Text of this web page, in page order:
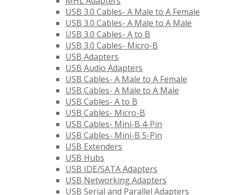
USB 3.0 Cables- A Male to A Female
USB 3.0 Cables- A Male to A Male
USB 3.0 Cables- A to B
USB 3.0 Cables- Micro-B
USB Adapters
USB Audio Adapters
USB Cables- A Male to A Female
USB Cables- A Male to A Male
USB Cables- A to B
USB Cables- Micro-B
USB Cables- Mini-B 4-Pin
USB Cables- Mini-B 5-Pin
USB Extenders
USB Hubs
USB IDE/SATA Adapters
USB Networking Adapters
USB Serial and Parallel Adapters